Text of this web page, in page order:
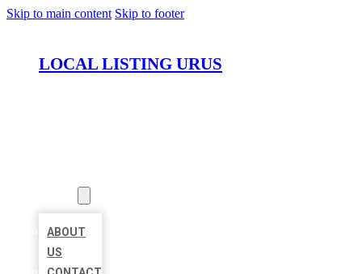
Skip to main content Skip to footer
LOCAL LISTING URUS
ABOUT
US